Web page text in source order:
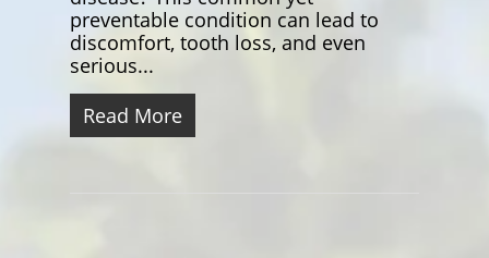
preventable condition can lead to
discomfort, tooth loss, and even
serious...
Read More